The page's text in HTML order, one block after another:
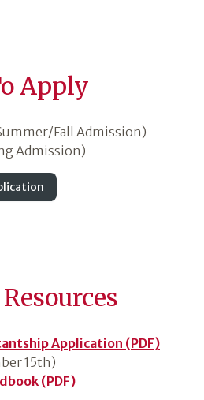
Apply
Fall Admission)
Admission)
Application (PDF)
15th)
(PDF)